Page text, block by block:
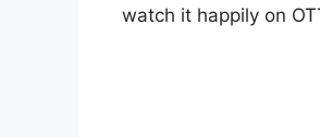
watch it happily on